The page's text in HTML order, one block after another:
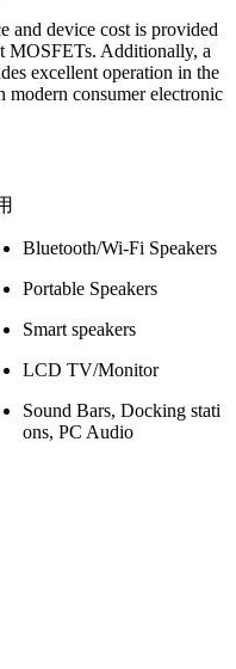
and device cost is provided
Additionally, a
excellent operation in the
modern consumer electronic
Bluetooth/Wi-Fi Speakers
Portable Speakers
Smart speakers
LCD TV/Monitor
Sound Bars, Docking stati
ons, PC Audio